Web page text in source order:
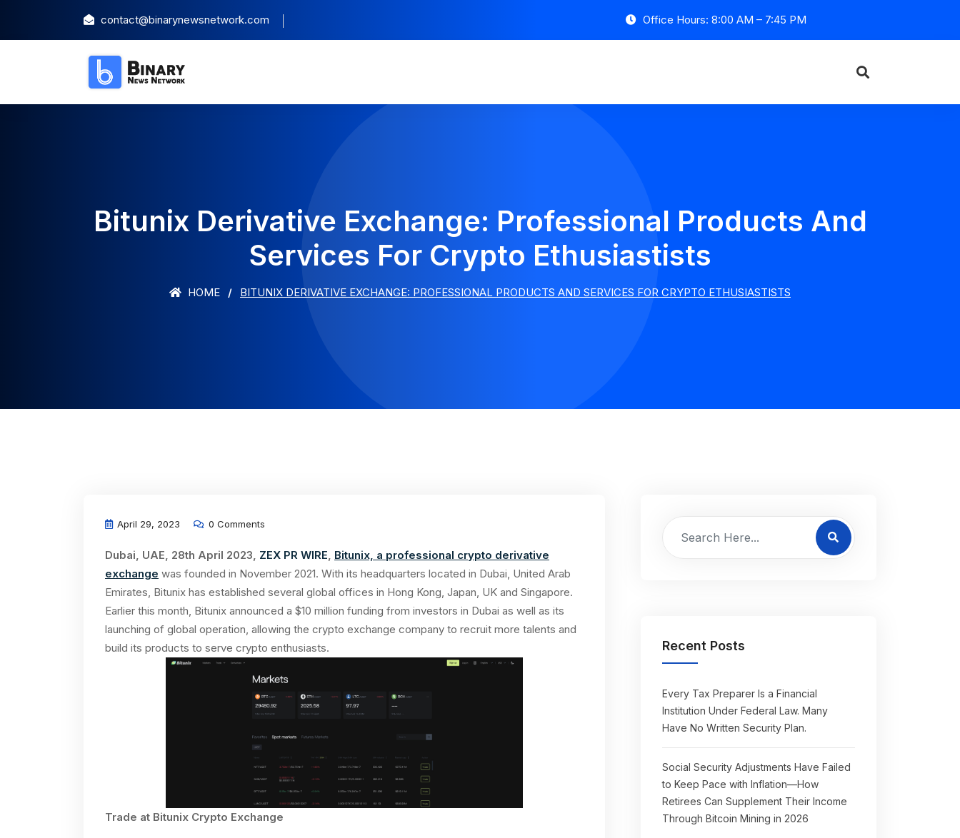
contact@binarynewsnetwork.com Office Hours: 8:00 AM – 7:45 PM
Bitunix Derivative Exchange: Professional Products And
Services For Crypto Ethusiastists
HOME BITUNIX DERIVATIVE EXCHANGE: PROFESSIONAL PRODUCTS AND SERVICES FOR CRYPTO ETHUSIASTISTS
April 29, 2023 0 Comments
Dubai, UAE, 28th April 2023, ZEX PR WIRE, Bitunix, a professional crypto derivative
exchange was founded in November 2021. With its headquarters located in Dubai, United Arab
Emirates, Bitunix has established several global offices in Hong Kong, Japan, UK and Singapore.
Earlier this month, Bitunix announced a $10 million funding from investors in Dubai as well as its
launching of global operation, allowing the crypto exchange company to recruit more talents and
build its products to serve crypto enthusiasts.
Trade at Bitunix Crypto Exchange
Recent Posts
Every Tax Preparer Is a Financial
Institution Under Federal Law. Many
Have No Written Security Plan.
Social Security Adjustments Have Failed
to Keep Pace with Inflation—How
Retirees Can Supplement Their Income
Through Bitcoin Mining in 2026